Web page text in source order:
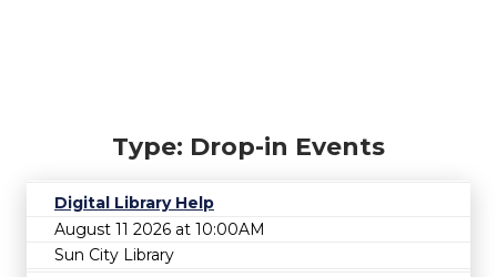
Type: Drop-in Events
Digital Library Help
August 11 2026 at 10:00AM
Sun City Library